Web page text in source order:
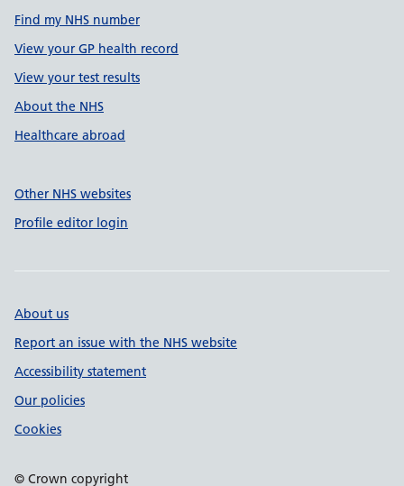
Find my NHS number
View your GP health record
View your test results
About the NHS
Healthcare abroad
Other NHS websites
Profile editor login
About us
Report an issue with the NHS website
Accessibility statement
Our policies
Cookies
© Crown copyright